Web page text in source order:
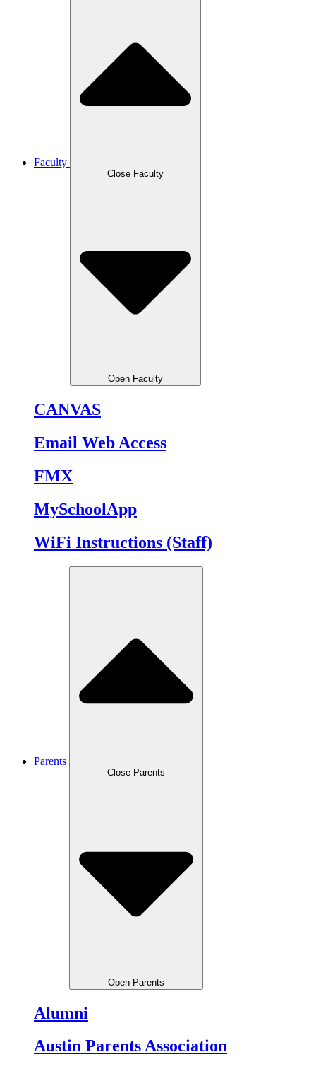
Faculty
Close Faculty
Open Faculty
CANVAS
Email Web Access
FMX
MySchoolApp
WiFi Instructions (Staff)
Parents
Close Parents
Open Parents
Alumni
Austin Parents Association